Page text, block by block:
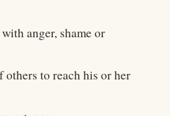
anger, shame or
others to reach his or her